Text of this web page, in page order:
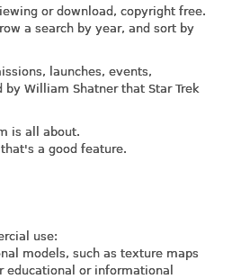
or download, copyright free.
a search by year, and sort by
launches, events,
William Shatner that Star Trek
is all about.
a good feature.
use:
models, such as texture maps
or informational